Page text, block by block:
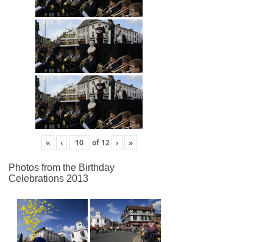
« ‹ of 12 › »
Photos from the Birthday
Celebrations 2013